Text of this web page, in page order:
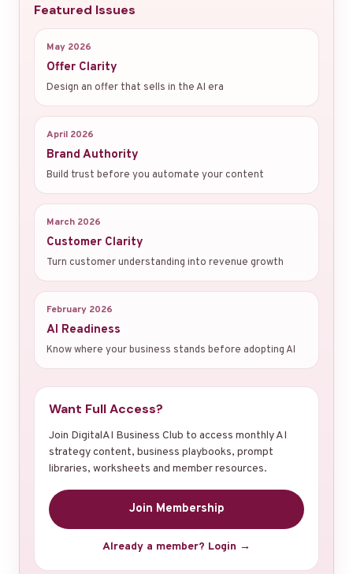
Featured Issues
May 2026
Offer Clarity
Design an offer that sells in the AI era
April 2026
Brand Authority
Build trust before you automate your content
March 2026
Customer Clarity
Turn customer understanding into revenue growth
February 2026
AI Readiness
Know where your business stands before adopting AI
Want Full Access?
Join DigitalAI Business Club to access monthly AI
strategy content, business playbooks, prompt
libraries, worksheets and member resources.
Join Membership
Already a member? Login →